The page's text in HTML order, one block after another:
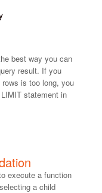
best way you can
result. If you
is too long, you
statement in
execute a function
a child